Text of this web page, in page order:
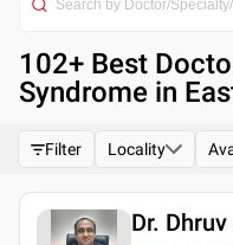
102+ Best
Syndrome in
Filter Locality
Dr.